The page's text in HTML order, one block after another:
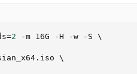
=2 -m 16G -H -w -S \
\